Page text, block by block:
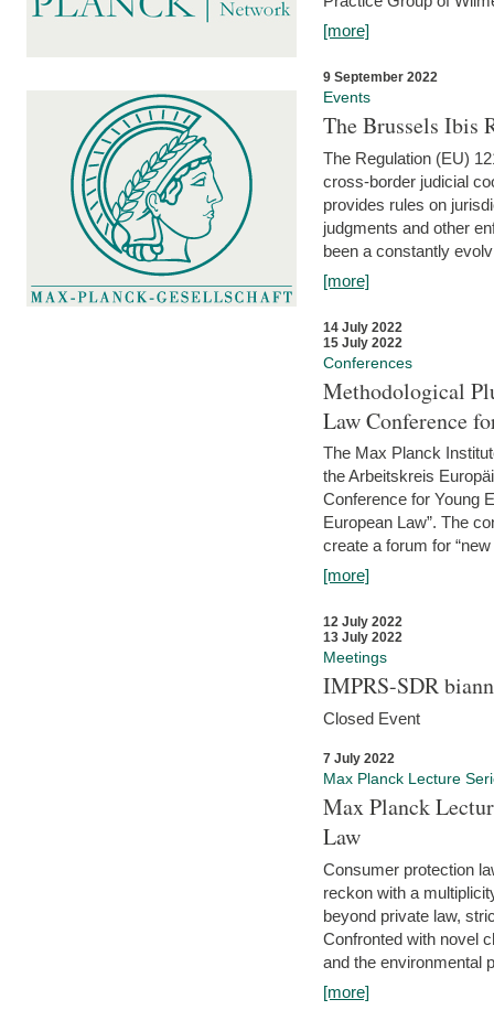
[more]
9 September 2022
Events
The Brussels Ibis
The Regulation (EU)
cross-border judicial
provides rules on
judgments and other
been a constantly
[more]
14 July 2022
15 July 2022
Conferences
Methodological
Law Conference
The Max Planck
the Arbeitskreis
Conference for Young
European Law”. The
create a forum for
[more]
12 July 2022
13 July 2022
Meetings
IMPRS-SDR
Closed Event
7 July 2022
Max Planck Lecture
Max Planck
Law
Consumer protection
reckon with a
beyond private law,
Confronted with novel
and the environmental
[more]